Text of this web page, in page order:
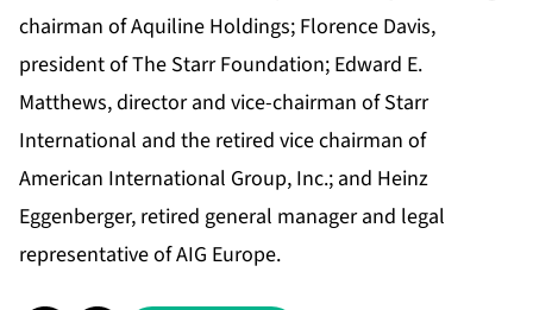
chairman of Aquiline Holdings; Florence Davis,
president of The Starr Foundation; Edward E.
Matthews, director and vice-chairman of Starr
International and the retired vice chairman of
American International Group, Inc.; and Heinz
Eggenberger, retired general manager and legal
representative of AIG Europe.